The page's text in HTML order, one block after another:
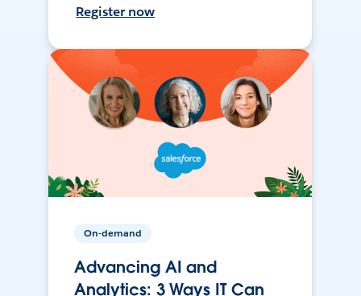
Register now
On-demand
Advancing AI and
Analytics: 3 Ways IT Can